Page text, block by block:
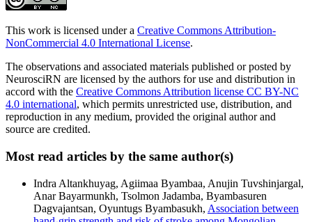
This work is licensed under a Creative Commons Attribution-
NonCommercial 4.0 International License.
The observations and associated materials published or posted by
NeurosciRN are licensed by the authors for use and distribution in
accord with the Creative Commons Attribution license CC BY-NC
4.0 international, which permits unrestricted use, distribution, and
reproduction in any medium, provided the original author and
source are credited.
Most read articles by the same author(s)
Indra Altankhuyag, Agiimaa Byambaa, Anujin Tuvshinjargal,
Anar Bayarmunkh, Tsolmon Jadamba, Byambasuren
Dagvajantsan, Oyuntugs Byambasukh, Association between